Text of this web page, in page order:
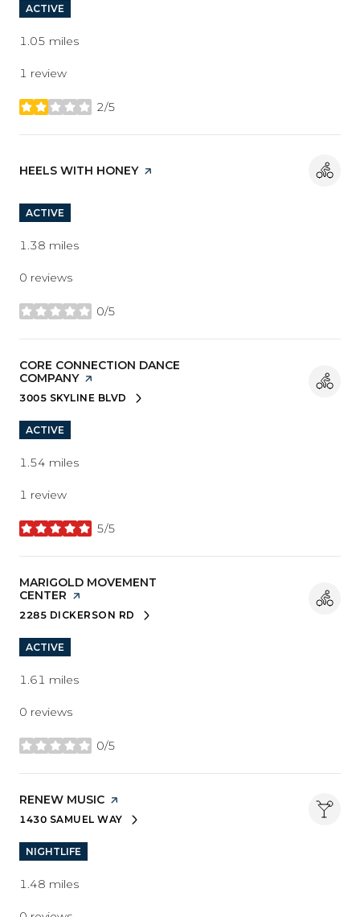
ACTIVE
1.05 miles
1 review
2/5
stars
VISIT THE
HEELS WITH HONEYPAGE ON YELP
ACTIVE
1.38 miles
0 reviews
0/5
stars
VISIT THE
CORE CONNECTION DANCE
COMPANYPAGE ON YELP
SEARCH
3005 SKYLINE BLVDON GOOGLE MAPS
ACTIVE
1.54 miles
1 review
5/5
stars
VISIT THE
MARIGOLD MOVEMENT
CENTER PAGE ON YELP
SEARCH
2285 DICKERSON RDON GOOGLE MAPS
ACTIVE
1.61 miles
0 reviews
0/5
stars
VISIT THE
RENEW MUSIC PAGE ON YELP
SEARCH
1430 SAMUEL WAYON GOOGLE MAPS
NIGHTLIFE
1.48 miles